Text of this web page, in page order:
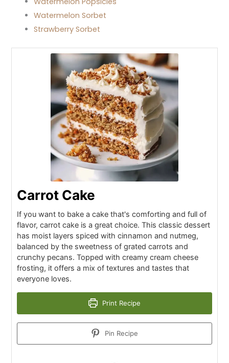
Watermelon Sorbet
Strawberry Sorbet
Carrot Cake
If you want to bake a cake that's comforting and full of
flavor, carrot cake is a great choice. This classic dessert
has moist layers spiced with cinnamon and nutmeg,
balanced by the sweetness of grated carrots and
crunchy pecans. Topped with creamy cream cheese
frosting, it offers a mix of textures and tastes that
everyone loves.
Print Recipe
Pin Recipe